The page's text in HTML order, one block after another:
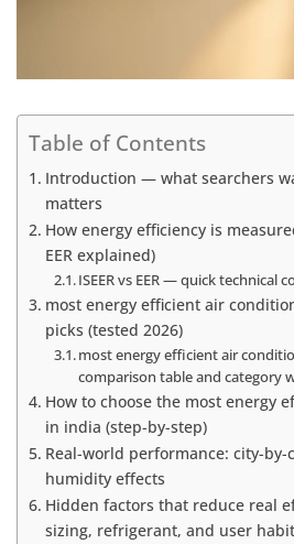
Table of Contents
Introduction — what searchers
matters
How energy efficiency is
EER explained)
ISEER vs EER — quick technical
most energy efficient air
picks (tested 2026)
most energy efficient air
comparison table and category
How to choose the most energy
in india (step-by-step)
Real-world performance: city-
humidity effects
Hidden factors that reduce real
sizing, refrigerant, and user